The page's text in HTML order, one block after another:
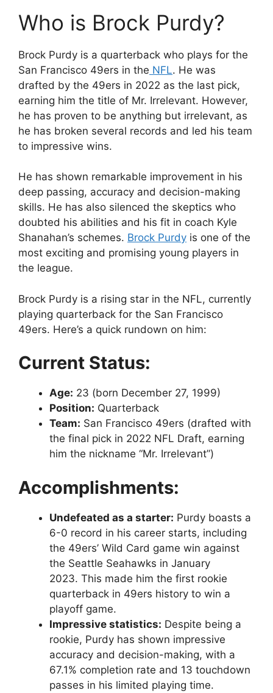
Who is Brock Purdy?
Brock Purdy is a quarterback who plays for the
San Francisco 49ers in the NFL. He was
drafted by the 49ers in 2022 as the last pick,
earning him the title of Mr. Irrelevant. However,
he has proven to be anything but irrelevant, as
he has broken several records and led his team
to impressive wins.
He has shown remarkable improvement in his
deep passing, accuracy and decision-making
skills. He has also silenced the skeptics who
doubted his abilities and his fit in coach Kyle
Shanahan’s schemes. Brock Purdy is one of the
most exciting and promising young players in
the league.
Brock Purdy is a rising star in the NFL, currently
playing quarterback for the San Francisco
49ers. Here’s a quick rundown on him:
Current Status:
Age: 23 (born December 27, 1999)
Position: Quarterback
Team: San Francisco 49ers (drafted with
the final pick in 2022 NFL Draft, earning
him the nickname “Mr. Irrelevant”)
Accomplishments:
Undefeated as a starter: Purdy boasts a
6-0 record in his career starts, including
the 49ers’ Wild Card game win against
the Seattle Seahawks in January
2023. This made him the first rookie
quarterback in 49ers history to win a
playoff game.
Impressive statistics: Despite being a
rookie, Purdy has shown impressive
accuracy and decision-making, with a
67.1% completion rate and 13 touchdown
passes in his limited playing time.